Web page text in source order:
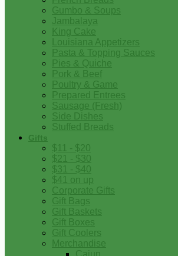
Gumbo & Soups
Jambalaya
King Cake
Louisiana Appetizers
Pasta & Topping Sauces
Pies & Quiche
Pork & Beef
Poultry & Game
Prepared Entrees
Sausage (Fresh)
Side Dishes
Stuffed Breads
Gifts
$11 - $20
$21 - $30
$31 - $40
$41 on up
Corporate Gifts
Gift Bags
Gift Baskets
Gift Boxes
Gift Coolers
Merchandise
Cajun